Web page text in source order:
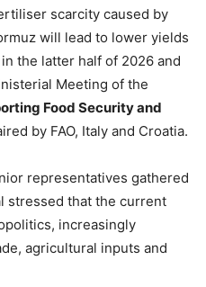
scarcity caused by
will lead to lower yields
the latter half of 2026 and
Meeting of the
Food Security and
by FAO, Italy and Croatia.
representatives gathered
stressed that the current
increasingly
agricultural inputs and